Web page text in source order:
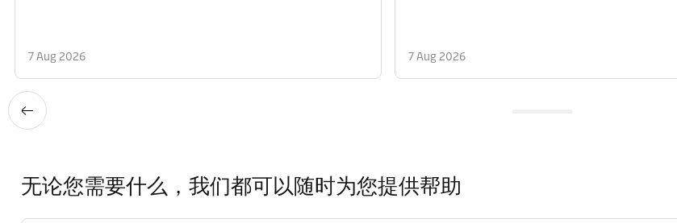
7 Aug 2026 7 Aug 2026
无论您需要什么，我们都可以随时为您提供帮助